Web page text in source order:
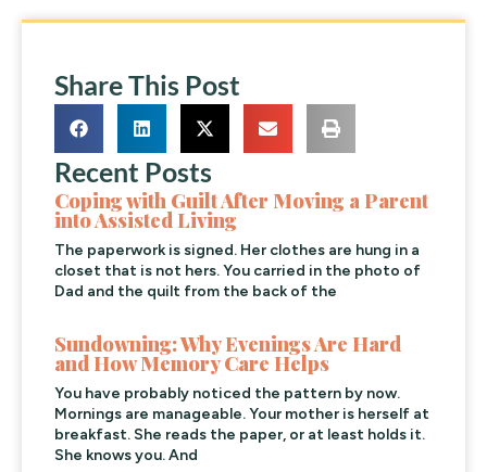
Share This Post
Recent Posts
Coping with Guilt After Moving a Parent
into Assisted Living
The paperwork is signed. Her clothes are hung in a
closet that is not hers. You carried in the photo of
Dad and the quilt from the back of the
Sundowning: Why Evenings Are Hard
and How Memory Care Helps
You have probably noticed the pattern by now.
Mornings are manageable. Your mother is herself at
breakfast. She reads the paper, or at least holds it.
She knows you. And